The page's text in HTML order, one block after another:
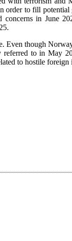
to fill
in June
though
referred to in May
to hostile